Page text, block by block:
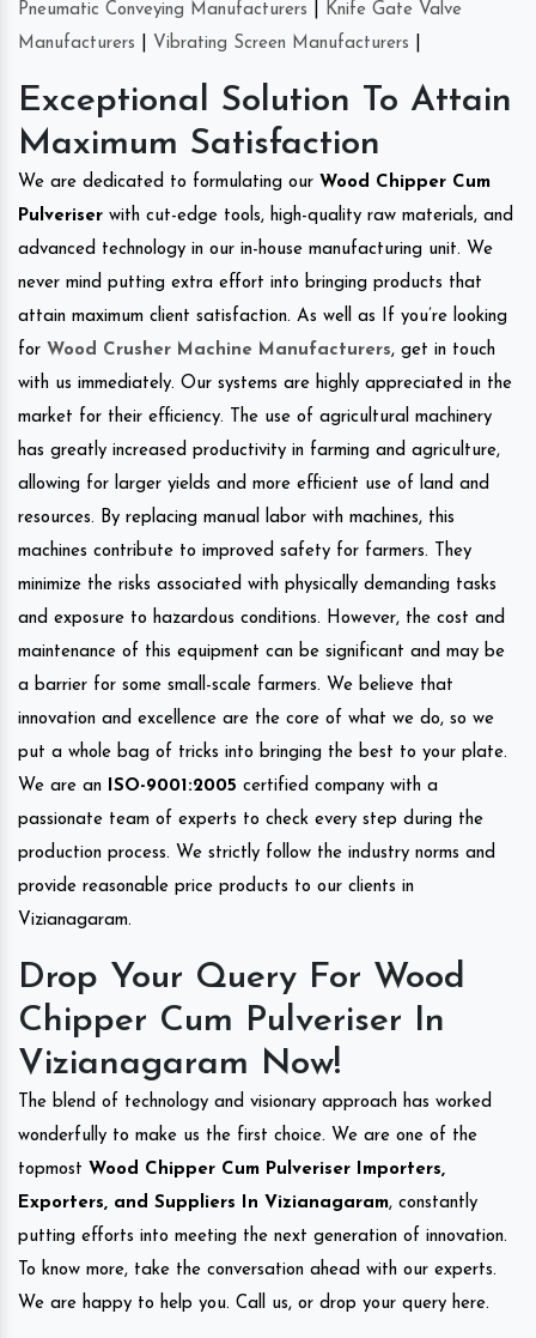
Pneumatic Conveying Manufacturers
Knife Gate Valve
Manufacturers
Vibrating Screen Manufacturers
Exceptional Solution To Attain
Maximum Satisfaction
We are dedicated to formulating our Wood Chipper Cum
Pulveriser with cut-edge tools, high-quality raw materials, and
advanced technology in our in-house manufacturing unit. We
never mind putting extra effort into bringing products that
attain maximum client satisfaction. As well as If you’re looking
for Wood Crusher Machine Manufacturers, get in touch
with us immediately. Our systems are highly appreciated in the
market for their efficiency. The use of agricultural machinery
has greatly increased productivity in farming and agriculture,
allowing for larger yields and more efficient use of land and
resources. By replacing manual labor with machines, this
machines contribute to improved safety for farmers. They
minimize the risks associated with physically demanding tasks
and exposure to hazardous conditions. However, the cost and
maintenance of this equipment can be significant and may be
a barrier for some small-scale farmers. We believe that
innovation and excellence are the core of what we do, so we
put a whole bag of tricks into bringing the best to your plate.
We are an ISO-9001:2005 certified company with a
passionate team of experts to check every step during the
production process. We strictly follow the industry norms and
provide reasonable price products to our clients in
Vizianagaram.
Drop Your Query For Wood
Chipper Cum Pulveriser In
Vizianagaram Now!
The blend of technology and visionary approach has worked
wonderfully to make us the first choice. We are one of the
topmost Wood Chipper Cum Pulveriser Importers,
Exporters, and Suppliers In Vizianagaram, constantly
putting efforts into meeting the next generation of innovation.
To know more, take the conversation ahead with our experts.
We are happy to help you. Call us, or drop your query here.